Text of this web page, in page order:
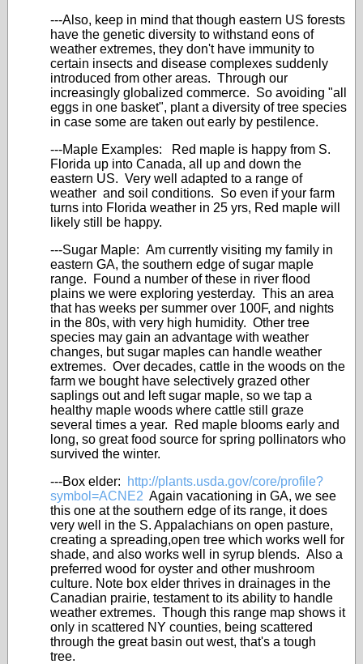
---Also, keep in mind that though eastern US forests
have the genetic diversity to withstand eons of
weather extremes, they don't have immunity to
certain insects and disease complexes suddenly
introduced from other areas. Through our
increasingly globalized commerce. So avoiding "all
eggs in one basket", plant a diversity of tree species
in case some are taken out early by pestilence.
---Maple Examples: Red maple is happy from S.
Florida up into Canada, all up and down the
eastern US. Very well adapted to a range of
weather and soil conditions. So even if your farm
turns into Florida weather in 25 yrs, Red maple will
likely still be happy.
---Sugar Maple: Am currently visiting my family in
eastern GA, the southern edge of sugar maple
range. Found a number of these in river flood
plains we were exploring yesterday. This an area
that has weeks per summer over 100F, and nights
in the 80s, with very high humidity. Other tree
species may gain an advantage with weather
changes, but sugar maples can handle weather
extremes. Over decades, cattle in the woods on the
farm we bought have selectively grazed other
saplings out and left sugar maple, so we tap a
healthy maple woods where cattle still graze
several times a year. Red maple blooms early and
long, so great food source for spring pollinators who
survived the winter.
---Box elder:
http://plants.usda.gov/core/profile?
symbol=ACNE2 Again vacationing in GA, we see
this one at the southern edge of its range, it does
very well in the S. Appalachians on open pasture,
creating a spreading,open tree which works well for
shade, and also works well in syrup blends. Also a
preferred wood for oyster and other mushroom
culture. Note box elder thrives in drainages in the
Canadian prairie, testament to its ability to handle
weather extremes. Though this range map shows it
only in scattered NY counties, being scattered
through the great basin out west, that's a tough
tree.